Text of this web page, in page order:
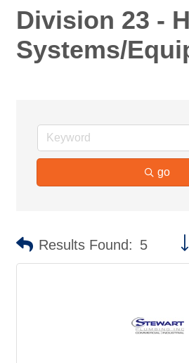
Division 23 -
Systems/
go
Results Found: 5